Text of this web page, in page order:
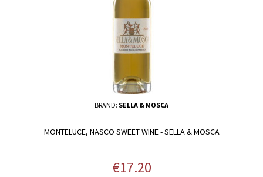
BRAND: SELLA & MOSCA
MONTELUCE, NASCO SWEET WINE - SELLA & MOSCA
Price
€17.20